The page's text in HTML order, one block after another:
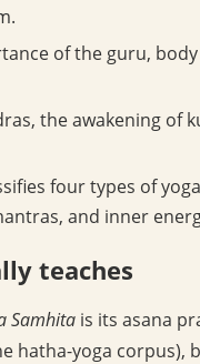
of the guru,
the awakening of
four types of
and inner
teaches
Samhita is its asana
hatha-yoga corpus),